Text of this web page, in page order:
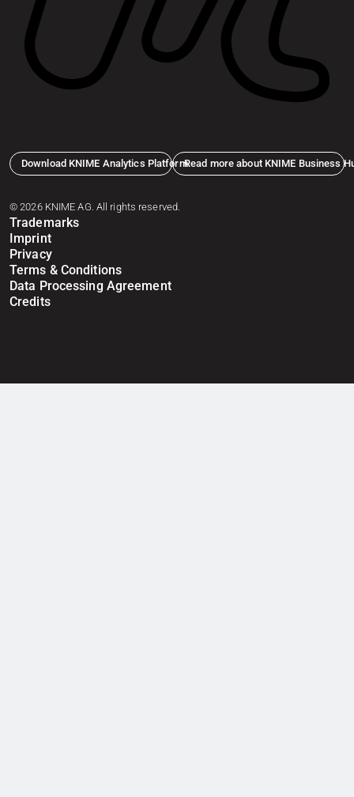
Download KNIME Analytics PlatformRead more about KNIME Business
© 2026 KNIME AG. All rights reserved.
Trademarks
Imprint
Privacy
Terms & Conditions
Data Processing Agreement
Credits